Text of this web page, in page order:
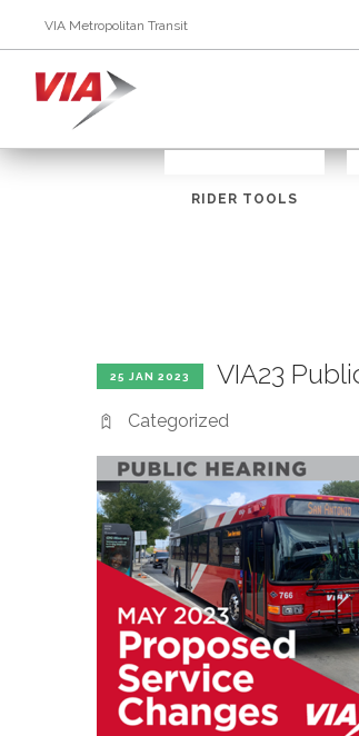
VIA Metropolitan Transit
RIDER TOOLS
25 JAN 2023 VIA23
Categorized